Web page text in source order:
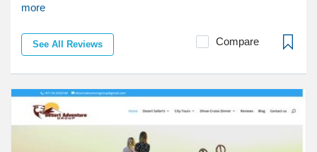
more
See All Reviews Compare